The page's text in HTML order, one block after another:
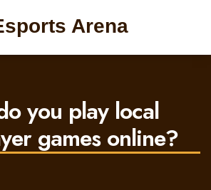
Arena
you play local
games online?